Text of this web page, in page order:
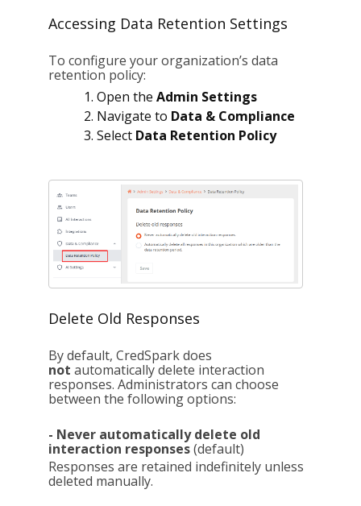
Accessing Data Retention Settings
To configure your organization’s data
retention policy:
Open the Admin Settings
Navigate to Data & Compliance
Select Data Retention Policy
Delete Old Responses
By default, CredSpark does
not automatically delete interaction
responses. Administrators can choose
between the following options:
- Never automatically delete old
interaction responses(default)
Responses are retained indefinitely unless
deleted manually.